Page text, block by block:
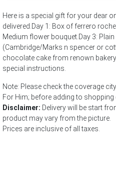
Here is a special gift for your dear
delivered.Day 1: Box of ferrero
Medium flower bouquet.Day 3:
(Cambridge/Marks n spencer or
chocolate cake from renown
special instructions.
Note: Please check the coverage
For Him; before adding to shopping
Disclaimer: Delivery will be start
product may vary from the picture.
Prices are inclusive of all taxes.